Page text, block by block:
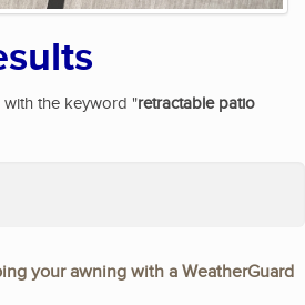
the keyword "retractable patio
your awning with a WeatherGuard